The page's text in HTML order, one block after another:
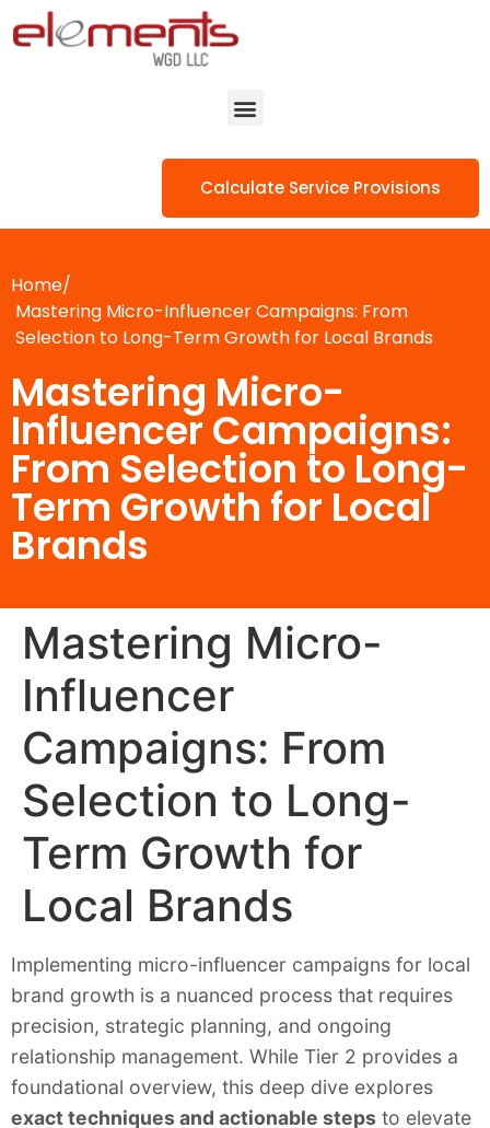
Calculate Service Provisions
Home/
Mastering Micro-Influencer Campaigns: From
Selection to Long-Term Growth for Local Brands
Mastering Micro-
Influencer Campaigns:
From Selection to Long-
Term Growth for Local
Brands
Mastering Micro-
Influencer
Campaigns: From
Selection to Long-
Term Growth for
Local Brands
Implementing micro-influencer campaigns for local
brand growth is a nuanced process that requires
precision, strategic planning, and ongoing
relationship management. While Tier 2 provides a
foundational overview, this deep dive explores
exact techniques and actionable steps to elevate